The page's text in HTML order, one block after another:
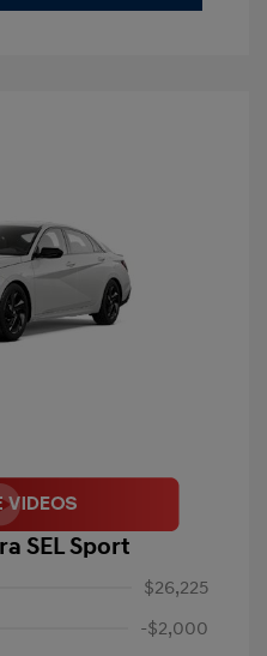
SEL Sport
$26,225
-$2,000